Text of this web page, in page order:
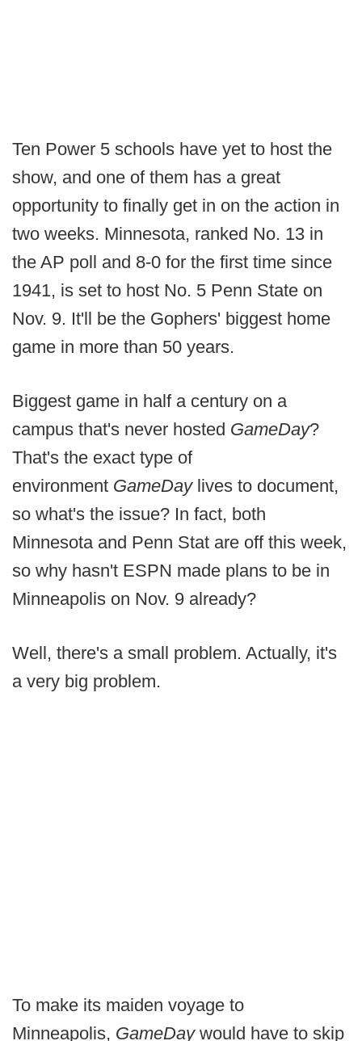
Ten Power 5 schools have yet to host the
show, and one of them has a great
opportunity to finally get in on the action in
two weeks. Minnesota, ranked No. 13 in
the AP poll and 8-0 for the first time since
1941, is set to host No. 5 Penn State on
Nov. 9. It'll be the Gophers' biggest home
game in more than 50 years.
Biggest game in half a century on a
campus that's never hosted GameDay?
That's the exact type of
environment GameDay lives to document,
so what's the issue? In fact, both
Minnesota and Penn Stat are off this week,
so why hasn't ESPN made plans to be in
Minneapolis on Nov. 9 already?
Well, there's a small problem. Actually, it's
a very big problem.
To make its maiden voyage to
Minneapolis, GameDay would have to skip